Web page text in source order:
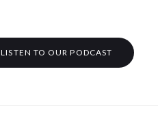
LISTEN TO OUR PODCAST